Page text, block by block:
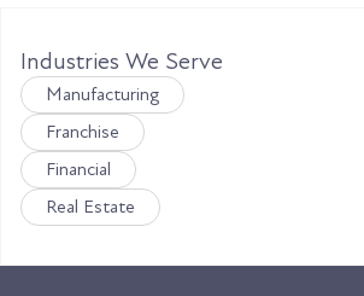
Industries We Serve
Manufacturing
Franchise
Financial
Real Estate